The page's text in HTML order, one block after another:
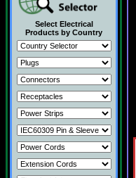
Select Electrical
Products by Country